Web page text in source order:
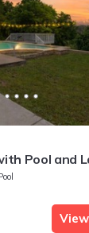
Pool and